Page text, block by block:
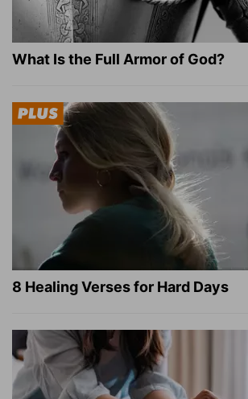
What Is the Full Armor of God?
8 Healing Verses for Hard Days